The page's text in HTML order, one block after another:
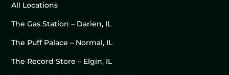
All Locations
The Gas Station – Darien, IL
The Puff Palace – Normal, IL
The Record Store – Elgin, IL